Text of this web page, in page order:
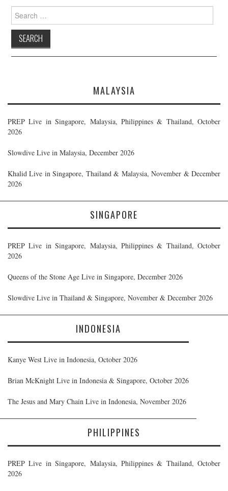
Search
for:
MALAYSIA
PREP Live in Singapore, Malaysia, Philippines & Thailand, October
2026
Slowdive Live in Malaysia, December 2026
Khalid Live in Singapore, Thailand & Malaysia, November & December
2026
SINGAPORE
PREP Live in Singapore, Malaysia, Philippines & Thailand, October
2026
Queens of the Stone Age Live in Singapore, December 2026
Slowdive Live in Thailand & Singapore, November & December 2026
INDONESIA
Kanye West Live in Indonesia, October 2026
Brian McKnight Live in Indonesia & Singapore, October 2026
The Jesus and Mary Chain Live in Indonesia, November 2026
PHILIPPINES
PREP Live in Singapore, Malaysia, Philippines & Thailand, October
2026